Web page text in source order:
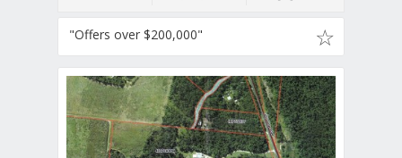
"Offers over $200,000"